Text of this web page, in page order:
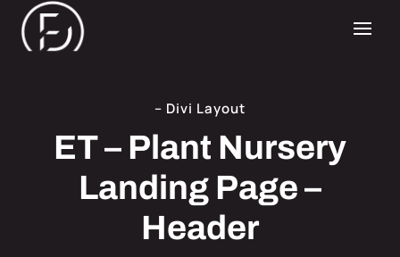
– Divi Layout
ET – Plant Nursery
Landing Page –
Header